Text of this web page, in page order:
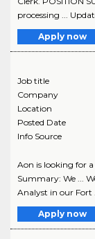
processing ...
Apply now
Job title
Company
Location
Posted Date
Info Source
Aon is looking for
Summary: We ...
Analyst in our Fort
Apply now